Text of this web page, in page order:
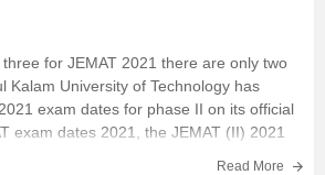
for JEMAT 2021 there are only two
Kalam University of Technology has
exam dates for phase II on its official
exam dates 2021, the JEMAT (II) 2021
Read More